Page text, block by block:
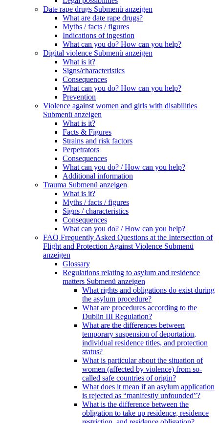
Date rape drugs Submenü anzeigen
What are date rape drugs?
Myths / facts / figures
Indications of ingestion
What can you do? How can you help?
Digital violence Submenü anzeigen
What is it?
Signs/characteristics
Consequences
What can you do? How can you help?
Prevention
Violence against women and girls with disabilities
Submenü anzeigen
What is it?
Facts & Figures
Strains and risk factors
Perpetrators
Consequences
What can you do? / How can you help?
Additional information
Trauma Submenü anzeigen
What is it?
Myths / facts / figures
Signs / characteristics
Consequences
What can you do? / How can you help?
FAQ Frequently Asked Questions at the Intersection of
Flight and Protection Against Violence Submenü
anzeigen
Glossary
Regulations relating to asylum and residence
matters Submenü anzeigen
What rights and obligations do exist during
the asylum procedure?
What are procedures according to the
Dublin III Regulation?
What are the differences between
temporary suspension of deportation,
individual residence titles, and protection
status?
What is particular about the situation of
women (affected by violence) from so-
called safe countries of origin?
What does it mean if an asylum application
is rejected as “manifestly unfounded”?
What is the difference between the
obligation to take up residence, residence